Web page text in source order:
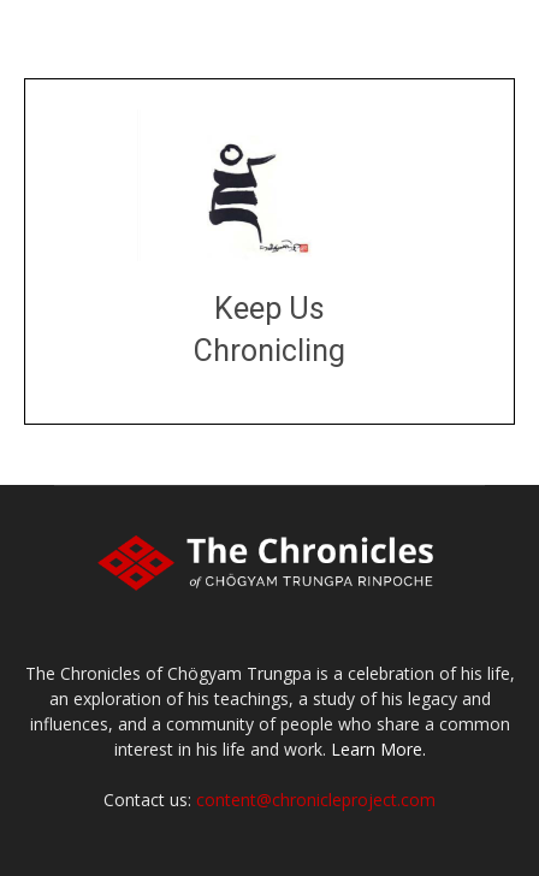
Keep Us
Chronicling
The Chronicles of Chögyam Trungpa is a celebration of his life,
an exploration of his teachings, a study of his legacy and
influences, and a community of people who share a common
interest in his life and work. Learn More.
Contact us: content@chronicleproject.com